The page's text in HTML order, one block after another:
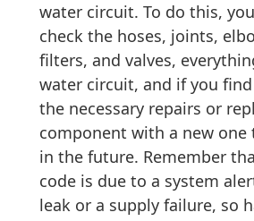
water circuit. To do this,
check the hoses, joints,
filters, and valves,
water circuit, and if you
the necessary repairs or
component with a new one
in the future. Remember
code is due to a system
leak or a supply failure, so